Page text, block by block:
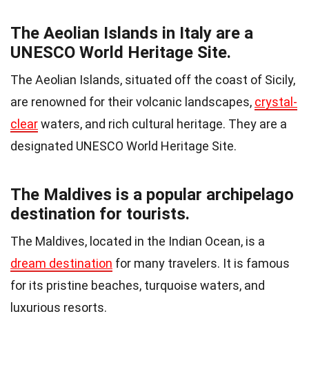
The Aeolian Islands in Italy are a
UNESCO World Heritage Site.
The Aeolian Islands, situated off the coast of Sicily,
are renowned for their volcanic landscapes, crystal-
clearwaters, and rich cultural heritage. They are a
designated UNESCO World Heritage Site.
The Maldives is a popular archipelago
destination for tourists.
The Maldives, located in the Indian Ocean, is a
dream destination for many travelers. It is famous
for its pristine beaches, turquoise waters, and
luxurious resorts.